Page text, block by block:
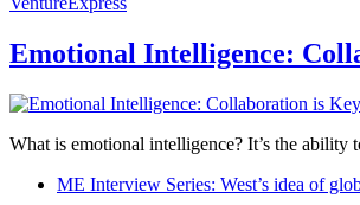
Emotional Intelligence:
What is emotional intelligence? It’s the ability
ME Interview Series: West’s idea of